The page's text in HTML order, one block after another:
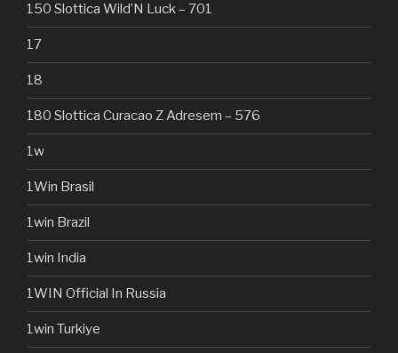
150 Slottica Wild’N Luck – 701
17
18
180 Slottica Curacao Z Adresem – 576
1w
1Win Brasil
1win Brazil
1win India
1WIN Official In Russia
1win Turkiye